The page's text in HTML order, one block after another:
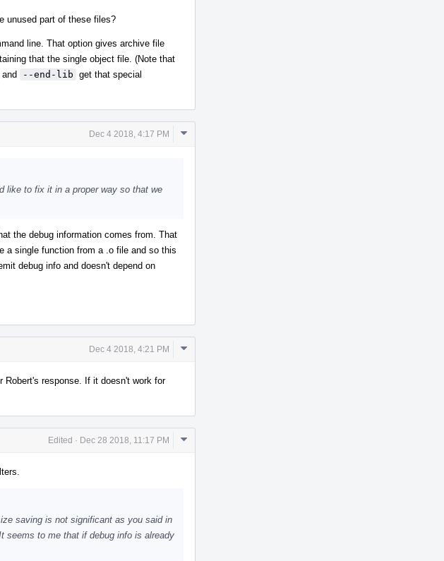
unused part of these files?
line. That option gives archive file
that the single object file. (Note that
and --end-lib get that special
Dec 4 2018, 4:17 PM
Comment
like to fix it in a proper way so that we
the debug information comes from. That
a single function from a .o file and so this
debug info and doesn't depend on
Dec 4 2018, 4:21 PM
Comment
response. If it doesn't work for
Edited · Dec 28 2018, 11:17 PM
Comment
saving is not significant as you said in
seems to me that if debug info is already